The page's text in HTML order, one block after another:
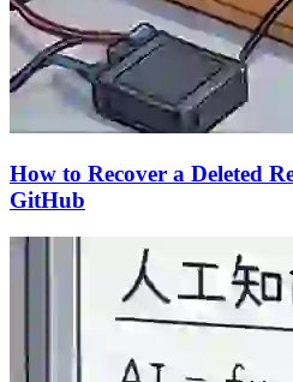
How to Recover a Deleted
GitHub